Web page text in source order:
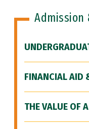
Admission
FINANCIAL AID
THE VALUE OF